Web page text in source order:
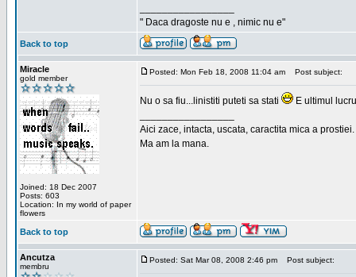
" Daca dragoste nu e , nimic nu e"
Back to top
Miracle
gold member
Joined: 18 Dec 2007
Posts: 603
Location: In my world of paper
flowers
Posted: Mon Feb 18, 2008 11:04 am Post subject:
Nu o sa fiu...linistiti puteti sa stati
E ultimul
Aici zace, intacta, uscata, caractita mica a prostiei.
Ma am la mana.
Back to top
Ancutza
membru
Posted: Sat Mar 08, 2008 2:46 pm Post subject: